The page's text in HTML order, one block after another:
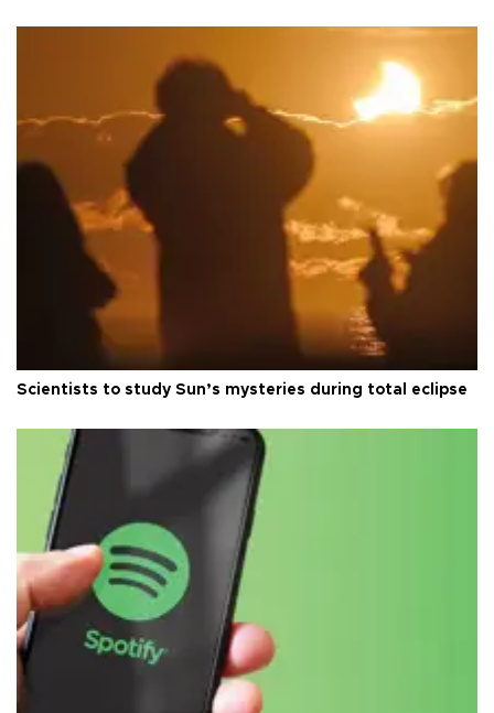
Scientists to study Sun’s mysteries during total eclipse